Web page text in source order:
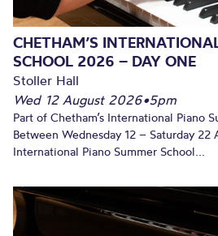
CHETHAM’S
SCHOOL 2026 – DAY ONE
Stoller Hall
Wed 12 August 2026•5pm
Part of Chetham’s International Piano
Between Wednesday 12 – Saturday 22
International Piano Summer School...